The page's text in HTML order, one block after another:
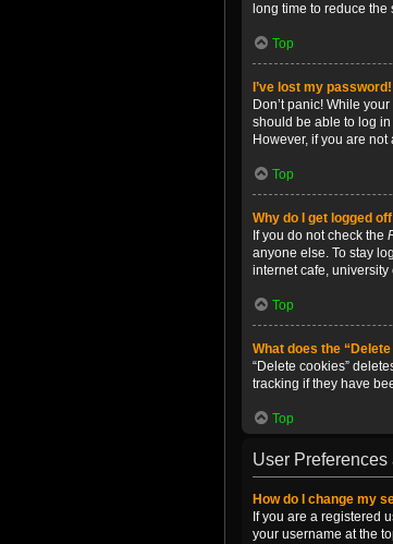
long time to reduce
Top
I’ve lost my password!
Don’t panic! While
should be able to log
However, if you are
Top
Why do I get logged
If you do not check the
anyone else. To stay
internet cafe,
Top
What does the
“Delete cookies”
tracking if they have
Top
User Preferences
How do I change my
If you are a registered
your username at the